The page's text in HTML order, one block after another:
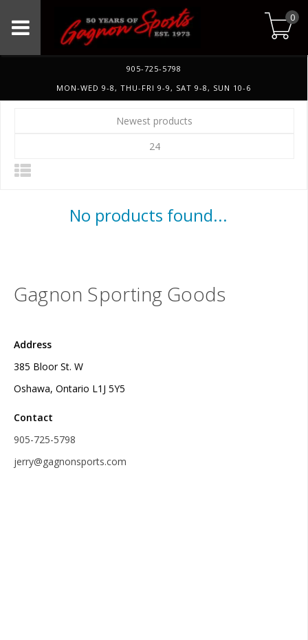
0
905-725-5798
MON-WED 9-8, THU-FRI 9-9, SAT 9-8, SUN 10-6
Newest products
24
No products found...
Gagnon Sporting Goods
Address
385 Bloor St. W
Oshawa, Ontario L1J 5Y5
Contact
905-725-5798
jerry@gagnonsports.com